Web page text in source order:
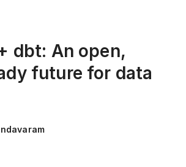
dbt: An open,
future for data